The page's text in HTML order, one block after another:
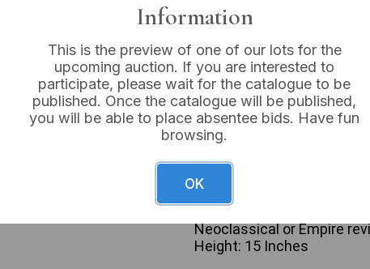
Sold for:£30
A table lamp featuring a
white ground with
and swags. The body is
base and topped with a
LED bulb marked “E27”,
tone electrical cord with
Neoclassical or Empire
Height: 15 Inches
Information
This is the preview of one of our lots for the
upcoming auction. If you are interested to
participate, please wait for the catalogue to be
published. Once the catalogue will be published,
you will be able to place absentee bids. Have fun
browsing.
OK